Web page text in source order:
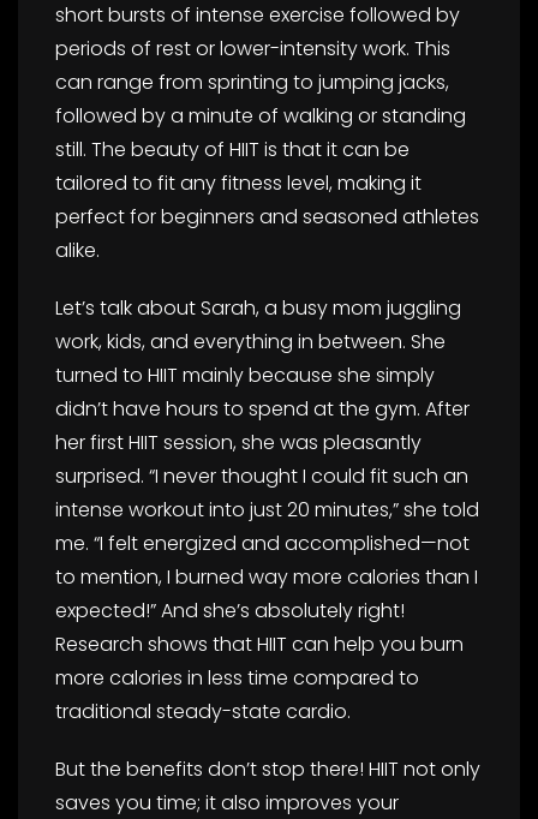
short bursts of intense exercise followed by
periods of rest or lower-intensity work. This
can range from sprinting to jumping jacks,
followed by a minute of walking or standing
still. The beauty of HIIT is that it can be
tailored to fit any fitness level, making it
perfect for beginners and seasoned athletes
alike.
Let’s talk about Sarah, a busy mom juggling
work, kids, and everything in between. She
turned to HIIT mainly because she simply
didn’t have hours to spend at the gym. After
her first HIIT session, she was pleasantly
surprised. “I never thought I could fit such an
intense workout into just 20 minutes,” she told
me. “I felt energized and accomplished—not
to mention, I burned way more calories than I
expected!” And she’s absolutely right!
Research shows that HIIT can help you burn
more calories in less time compared to
traditional steady-state cardio.
But the benefits don’t stop there! HIIT not only
saves you time; it also improves your